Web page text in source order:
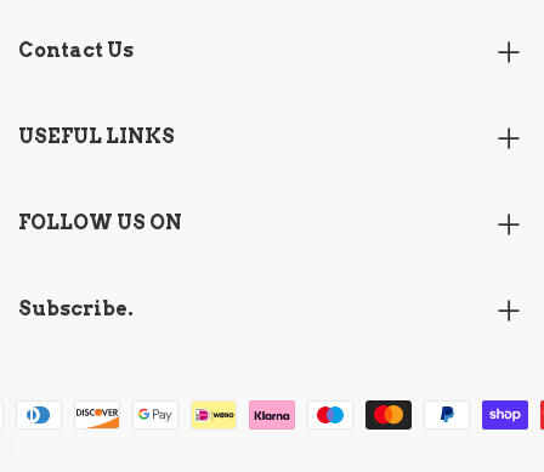
Contact Us
USEFUL LINKS
FOLLOW US ON
Subscribe.